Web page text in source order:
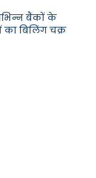
बैंकों के
का बिलिंग चक्र